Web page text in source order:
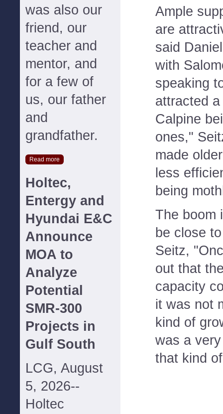
was also our
friend, our
teacher and
mentor, and
for a few of
us, our father
and
grandfather.
Read more
Holtec,
Entergy and
Hyundai E&C
Announce
MOA to
Analyze
Potential
SMR-300
Projects in
Gulf South
LCG, August
5, 2026--
Holtec
Ample
are
said
with
speaking
attracted
Calpine
ones,"
made
less
being
The boom
be close
Seitz,
out that
capacity
it was not
kind of
was a
that kind